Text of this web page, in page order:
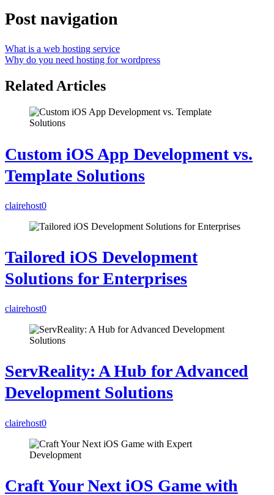
Post navigation
What is a web hosting service
Why do you need hosting for wordpress
Related Articles
Custom iOS App Development vs.
Template Solutions
clairehost0
Tailored iOS Development
Solutions for Enterprises
clairehost0
ServReality: A Hub for Advanced
Development Solutions
clairehost0
Craft Your Next iOS Game with